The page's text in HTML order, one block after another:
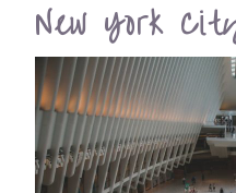
New York